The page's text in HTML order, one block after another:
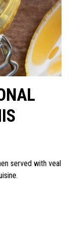
served with veal